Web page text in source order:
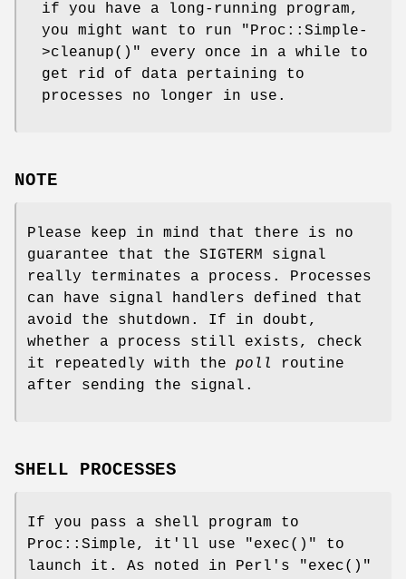
if you have a long-running program,
you might want to run
"Proc::Simple-
>cleanup()"
every once in a while to
get rid of data pertaining to
processes no longer in use.
NOTE
Please keep in mind that there is no
guarantee that the SIGTERM signal
really terminates a process. Processes
can have signal handlers defined that
avoid the shutdown. If in doubt,
whether a process still exists, check
it repeatedly with the poll
routine
after sending the signal.
SHELL PROCESSES
If you pass a shell program to
Proc::Simple, it'll use
"exec()"
to
launch it. As noted in Perl's
"exec()"